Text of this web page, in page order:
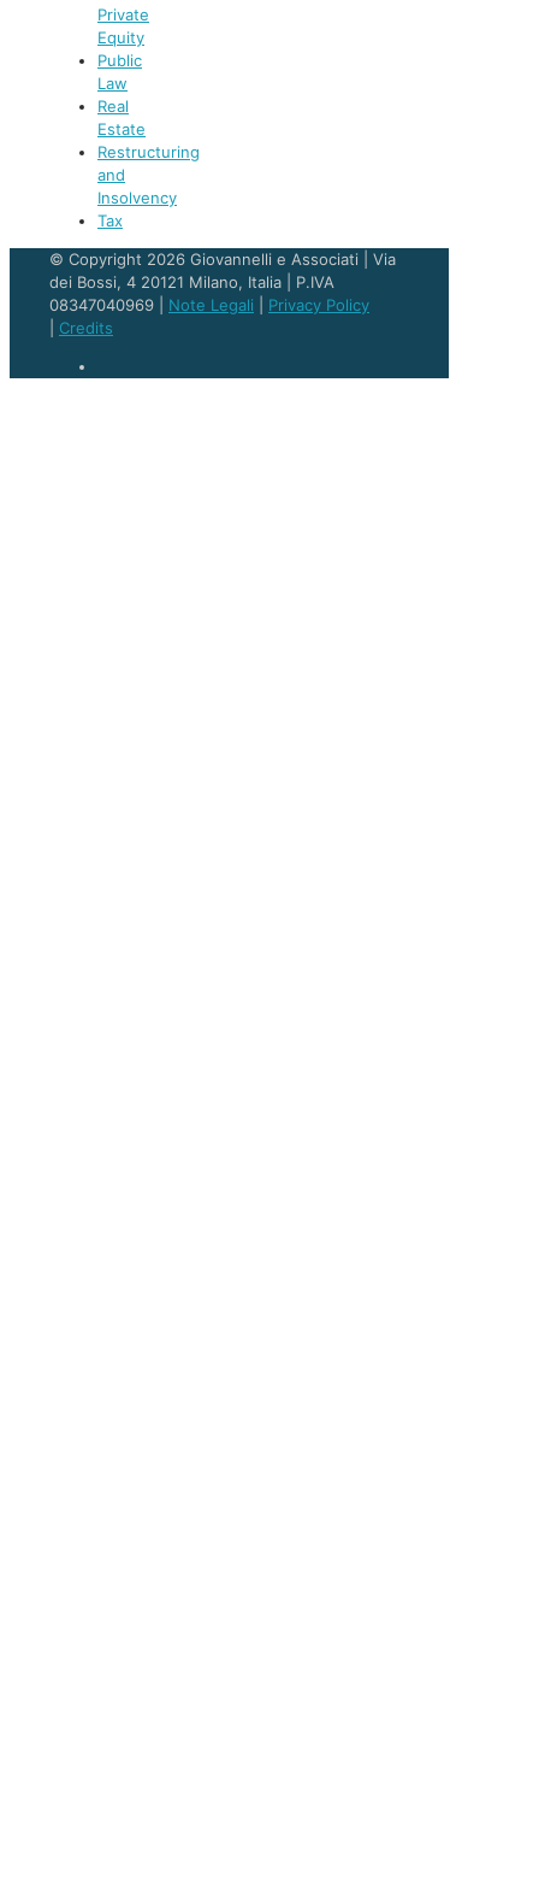
Private
Equity
Public
Law
Real
Estate
Restructuring
and
Insolvency
Tax
© Copyright 2026 Giovannelli e Associati | Via
dei Bossi, 4 20121 Milano, Italia | P.IVA
08347040969 | Note Legali
Privacy Policy
Credits